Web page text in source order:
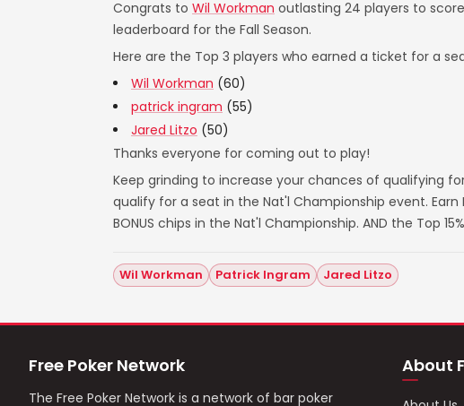
Congrats to Wil Workman outlasting 24 players to
leaderboard for the Fall Season.
Here are the Top 3 players who earned a ticket for a
Wil Workman (60)
patrick ingram (55)
Jared Litzo (50)
Thanks everyone for coming out to play!
Keep grinding to increase your chances of qualifying
qualify for a seat in the Nat'l Championship event.
BONUS chips in the Nat'l Championship. AND the Top
Wil Workman Patrick Ingram Jared Litzo
Free Poker Network
The Free Poker Network is a network of bar poker
About